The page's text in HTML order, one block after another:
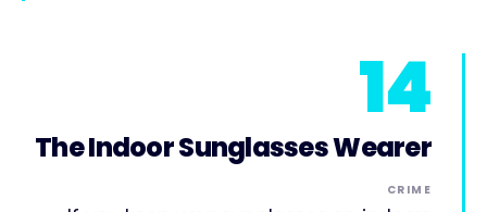
14
The Indoor Sunglasses Wearer
CRIME